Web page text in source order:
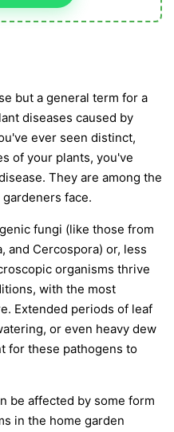
but a general term for a
diseases caused by
ever seen distinct,
of your plants, you've
They are among the
face.
fungi (like those from
, and Cercospora) or, less
organisms thrive
with the most
Extended periods of leaf
or even heavy dew
for these pathogens to
be affected by some form
in the home garden